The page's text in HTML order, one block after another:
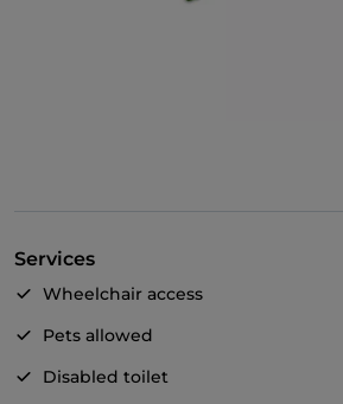
Services
Wheelchair access
Pets allowed
Disabled toilet